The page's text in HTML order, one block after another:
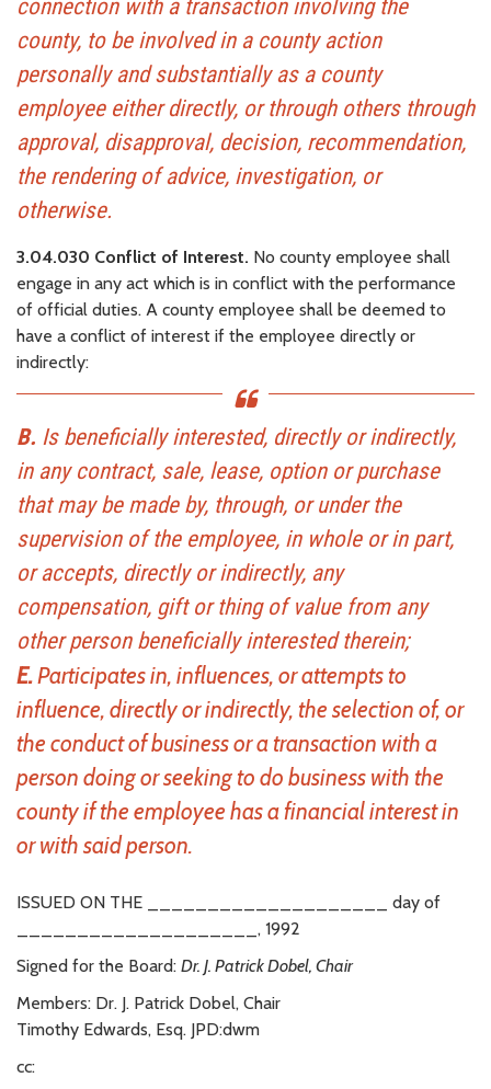
connection with a transaction involving the
county, to be involved in a county action
personally and substantially as a county
employee either directly, or through others through
approval, disapproval, decision, recommendation,
the rendering of advice, investigation, or
otherwise.
3.04.030 Conflict of Interest. No county employee shall
engage in any act which is in conflict with the performance
of official duties. A county employee shall be deemed to
have a conflict of interest if the employee directly or
indirectly:
B. Is beneficially interested, directly or indirectly,
in any contract, sale, lease, option or purchase
that may be made by, through, or under the
supervision of the employee, in whole or in part,
or accepts, directly or indirectly, any
compensation, gift or thing of value from any
other person beneficially interested therein;
E.Participates in, influences, or attempts to
influence, directly or indirectly, the selection of, or
the conduct of business or a transaction with a
person doing or seeking to do business with the
county if the employee has a financial interest in
or with said person.
ISSUED ON THE ____________________ day of
____________________, 1992
Signed for the Board: Dr. J. Patrick Dobel, Chair
Members: Dr. J. Patrick Dobel, Chair
Timothy Edwards, Esq. JPD:dwm
cc: